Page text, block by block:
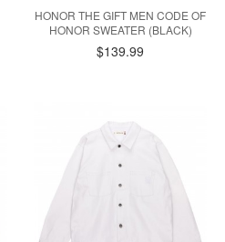
HONOR THE GIFT MEN CODE OF
HONOR SWEATER (BLACK)
$139.99